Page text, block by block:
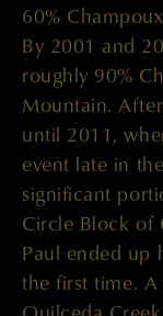
60%
By 2001 and
roughly 90%
Mountain.
until 2011,
event late in
significant
Circle Block of
Paul ended up
the first time.